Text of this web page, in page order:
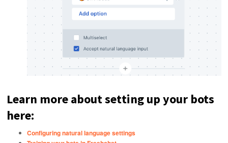
Learn more about setting up your bots
here:
Configuring natural language settings